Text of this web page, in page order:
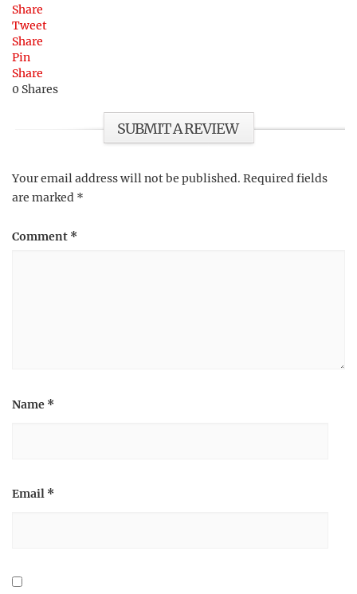
Share
Tweet
Share
Pin
Share
0 Shares
SUBMIT A REVIEW
Your email address will not be published. Required fields
are marked *
Comment *
Name *
Email *